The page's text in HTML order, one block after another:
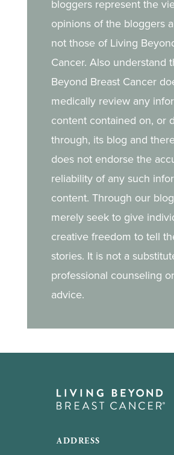
strength she draws from
her daughter.
bloggers represent the
opinions of the bloggers
not those of Living
Cancer. Also understand
Beyond Breast Cancer
medically review any
content contained on, or
through, its blog and
does not endorse the
reliability of any such
content. Through our
merely seek to give
creative freedom to tell
stories. It is not a
professional counseling
advice.
ADDRESS